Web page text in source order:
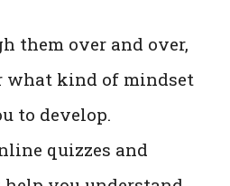
them over and over,
what kind of mindset
to develop.
quizzes and